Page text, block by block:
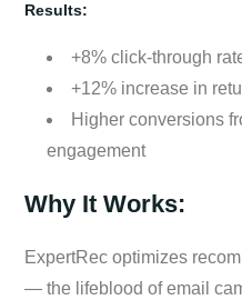
Results:
+8% click-through
+12% increase in
Higher conversions
engagement
Why It Works:
ExpertRec optimizes
— the lifeblood of email